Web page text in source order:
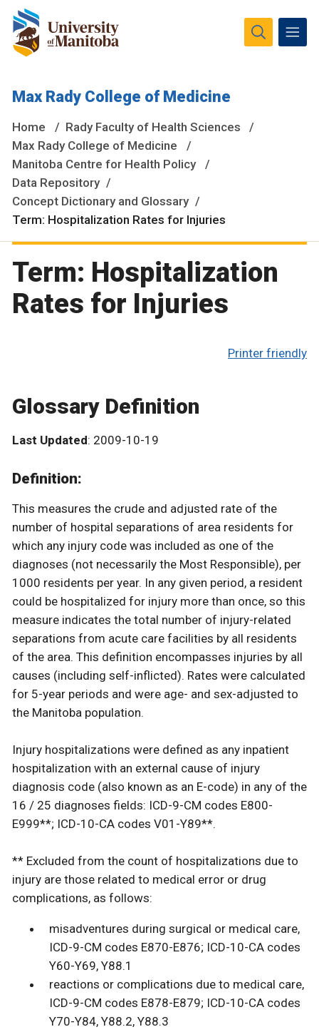
are located on original lands of Anishinaabeg, Ininiwak,
National Homeland of the Red River Métis.
More
Max Rady College of Medicine
Home
Rady Faculty of Health Sciences
Max Rady College of Medicine
Manitoba Centre for Health Policy
Data Repository
Concept Dictionary and Glossary
Term: Hospitalization Rates for Injuries
Term: Hospitalization
Rates for Injuries
Printer friendly
Glossary Definition
Last Updated: 2009-10-19
Definition:
This measures the crude and adjusted rate of the
number of hospital separations of area residents for
which any injury code was included as one of the
diagnoses (not necessarily the Most Responsible), per
1000 residents per year. In any given period, a resident
could be hospitalized for injury more than once, so this
measure indicates the total number of injury-related
separations from acute care facilities by all residents
of the area. This definition encompasses injuries by all
causes (including self-inflicted). Rates were calculated
for 5-year periods and were age- and sex-adjusted to
the Manitoba population.
Injury hospitalizations were defined as any inpatient
hospitalization with an external cause of injury
diagnosis code (also known as an E-code) in any of the
16 / 25 diagnoses fields: ICD-9-CM codes E800-
E999**; ICD-10-CA codes V01-Y89**.
** Excluded from the count of hospitalizations due to
injury are those related to medical error or drug
complications, as follows:
misadventures during surgical or medical care,
ICD-9-CM codes E870-E876; ICD-10-CA codes
Y60-Y69, Y88.1
reactions or complications due to medical care,
ICD-9-CM codes E878-E879; ICD-10-CA codes
Y70-Y84, Y88.2, Y88.3